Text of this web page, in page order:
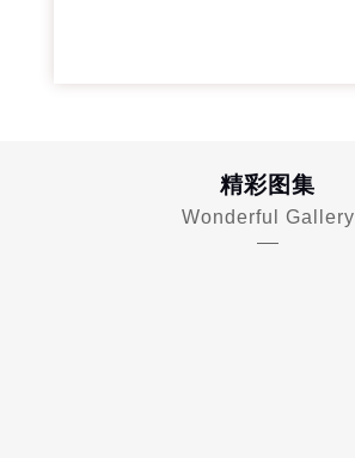
精彩图集
Wonderful Gallery